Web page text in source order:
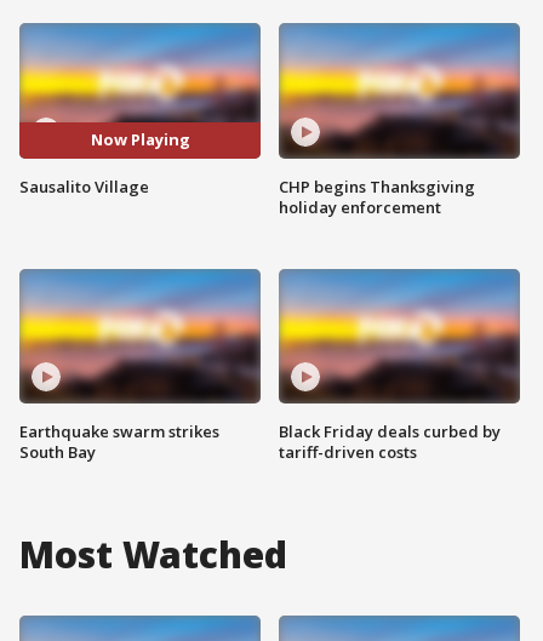
Now Playing
Sausalito Village
Earthquake swarm strikes
South Bay
CHP begins Thanksgiving
holiday enforcement
Black Friday deals curbed by
tariff-driven costs
Most Watched